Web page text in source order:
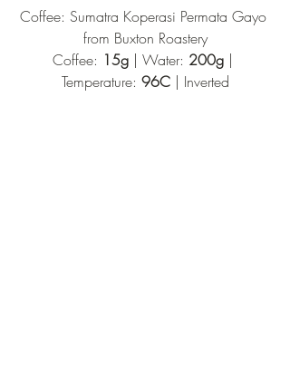
Coffee: Sumatra Koperasi Permata Gayo
from Buxton Roastery
Coffee: 15g | Water: 200g |
Temperature: 96C | Inverted